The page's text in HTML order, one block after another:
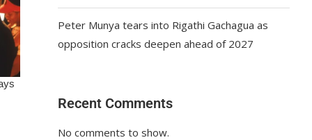
Peter Munya tears into Rigathi Gachagua as
opposition cracks deepen ahead of 2027
Recent Comments
No comments to show.